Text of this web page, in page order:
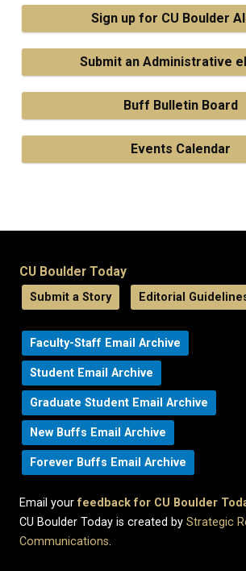
Sign up for CU Boulder
Submit an Administrative
Buff Bulletin Board
Events Calendar
CU Boulder Today
Submit a Story Editorial
Faculty-Staff Email Archive
Student Email Archive
Graduate Student Email Archive
New Buffs Email Archive
Forever Buffs Email Archive
Email yourfeedback for CU Boulder
CU Boulder Today is created by Strategic
Communications.